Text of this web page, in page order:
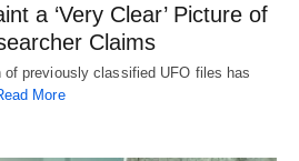
a ‘Very Clear’ Picture of
Claims
previously classified UFO files has
More